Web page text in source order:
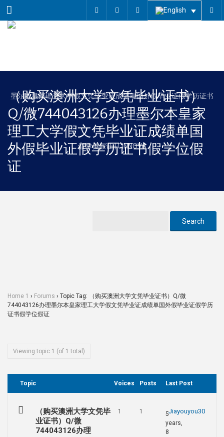
Menu
（购买澳洲大学文凭毕业证书）
Q/微744043126办理墨尔本皇家
理工大学假文凭毕业证成绩单国
外假毕业证假学历证书假学位假
证
Home 1 › Forums › Topic Tag: （购买澳洲大学文凭毕业证书）Q/微
744043126办理墨尔本皇家理工大学假文凭毕业证成绩单国外假毕业证假学历
证书假学位假证
Viewing topic 1 (of 1 total)
Topic Voices Posts Last Post
（购买澳洲大学文凭毕
业证书）Q/微
744043126办理
1 1 Jiayouyou30
5
years,
8